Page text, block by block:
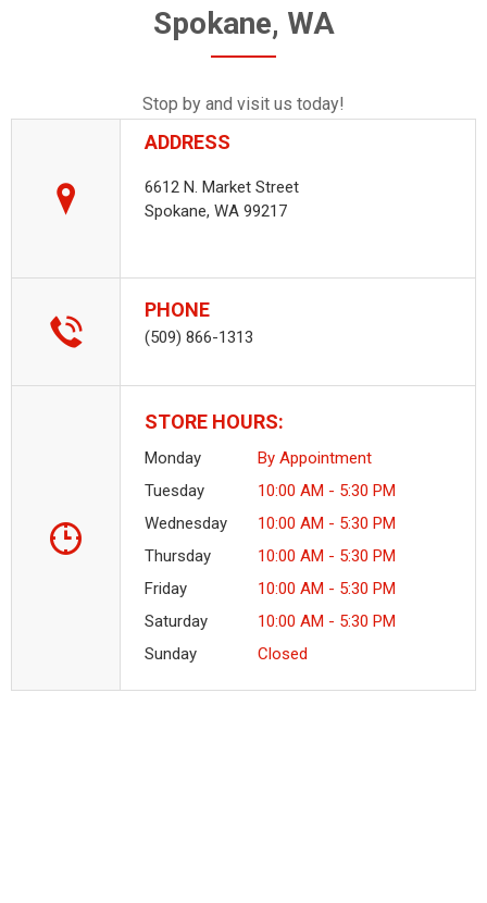
Spokane, WA
Stop by and visit us today!
ADDRESS
6612 N. Market Street
Spokane, WA 99217
PHONE
(509) 866-1313
STORE HOURS:
Monday
By Appointment
Tuesday
10:00 AM - 5:30 PM
Wednesday
10:00 AM - 5:30 PM
Thursday
10:00 AM - 5:30 PM
Friday
10:00 AM - 5:30 PM
Saturday
10:00 AM - 5:30 PM
Sunday
Closed